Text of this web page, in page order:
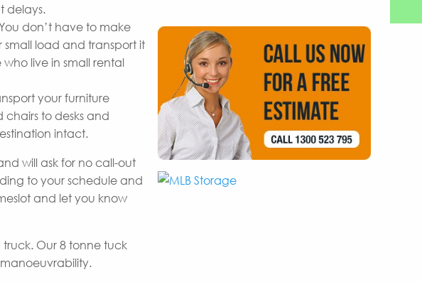
delays.
don’t have to make
load and transport it
live in small rental
your furniture
to desks and
intact.
will ask for no call-out
to your schedule and
and let you know
Our 8 tonne tuck